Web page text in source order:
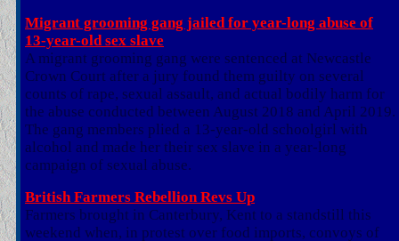
Migrant grooming gang jailed for year-long abuse of
13-year-old sex slave
A migrant grooming gang were sentenced at Newcastle
Crown Court after a jury found them guilty on several
counts of rape, sexual assault, and actual bodily harm for
the abuse conducted between August 2018 and April 2019.
The gang members plied a 13-year-old schoolgirl with
alcohol and made her their sex slave in a year-long
campaign of sexual abuse.
British Farmers Rebellion Revs Up
Farmers brought in Canterbury, Kent to a standstill this
weekend when, in protest over food imports, convoys of